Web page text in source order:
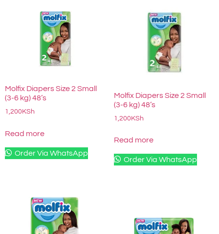
Molfix Diapers Size 2 Small
(3-6 kg) 48’s
1,200 KSh
Read more
Order Via WhatsApp
Molfix Diapers Size 2 Small
(3-6 kg) 48’s
1,200KSh
Read more
Order Via WhatsApp